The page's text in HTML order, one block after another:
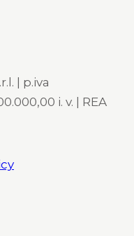
| p.iva
i. v. | REA